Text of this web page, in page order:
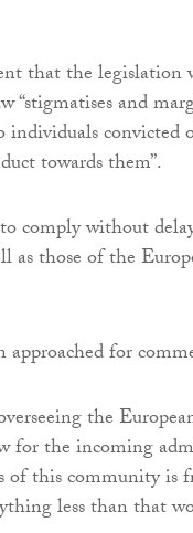
that the legislation
“stigmatises and
individuals convicted
towards them”.
comply without
as those of the
for
the
for the incoming
this community is
less than that